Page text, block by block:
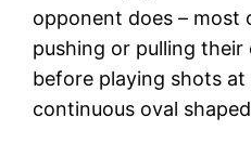
opponent does –
pushing or pulling
before playing shots
continuous oval